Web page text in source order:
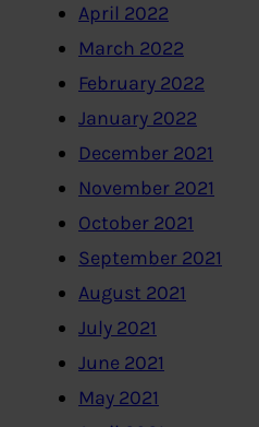
April 2022
March 2022
February 2022
January 2022
December 2021
November 2021
October 2021
September 2021
August 2021
July 2021
June 2021
May 2021